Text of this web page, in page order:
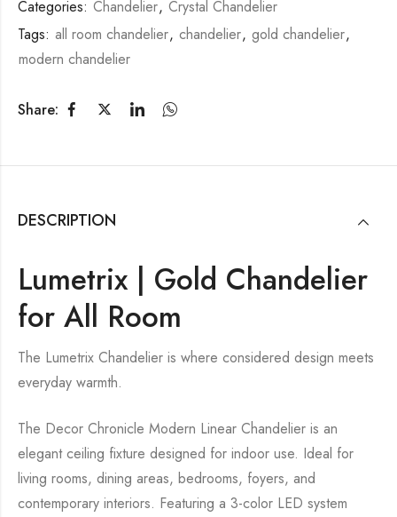
Categories: Chandelier, Crystal Chandelier
Tags: all room chandelier, chandelier, gold chandelier,
modern chandelier
Share:
DESCRIPTION
Lumetrix | Gold Chandelier
for All Room
The Lumetrix Chandelier is where considered design meets
everyday warmth.
The Decor Chronicle Modern Linear Chandelier is an
elegant ceiling fixture designed for indoor use. Ideal for
living rooms, dining areas, bedrooms, foyers, and
contemporary interiors. Featuring a 3-color LED system